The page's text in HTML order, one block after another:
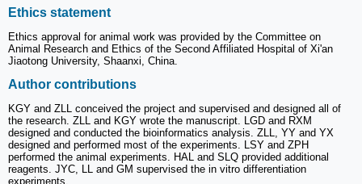
Ethics statement
Ethics approval for animal work was provided by the Committee on
Animal Research and Ethics of the Second Affiliated Hospital of Xi'an
Jiaotong University, Shaanxi, China.
Author contributions
KGY and ZLL conceived the project and supervised and designed all of
the research. ZLL and KGY wrote the manuscript. LGD and RXM
designed and conducted the bioinformatics analysis. ZLL, YY and YX
designed and performed most of the experiments. LSY and ZPH
performed the animal experiments. HAL and SLQ provided additional
reagents. JYC, LL and GM supervised the in vitro differentiation
experiments.